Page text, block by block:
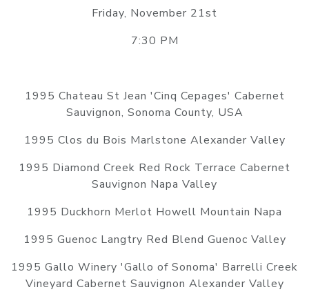
Friday, November 21st
7:30 PM
1995 Chateau St Jean 'Cinq Cepages' Cabernet
Sauvignon, Sonoma County, USA
1995 Clos du Bois Marlstone Alexander Valley
1995 Diamond Creek Red Rock Terrace Cabernet
Sauvignon Napa Valley
1995 Duckhorn Merlot Howell Mountain Napa
1995 Guenoc Langtry Red Blend Guenoc Valley
1995 Gallo Winery 'Gallo of Sonoma' Barrelli Creek
Vineyard Cabernet Sauvignon Alexander Valley